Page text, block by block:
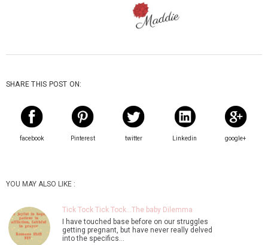
SHARE THIS POST ON:
facebook Pinterest twitter Linkedin google+
YOU MAY ALSO LIKE :
Tick Tock Tick Tock...The baby Dilemma
I have touched base before on our struggles
getting pregnant, but have never really delved
into the specifics…